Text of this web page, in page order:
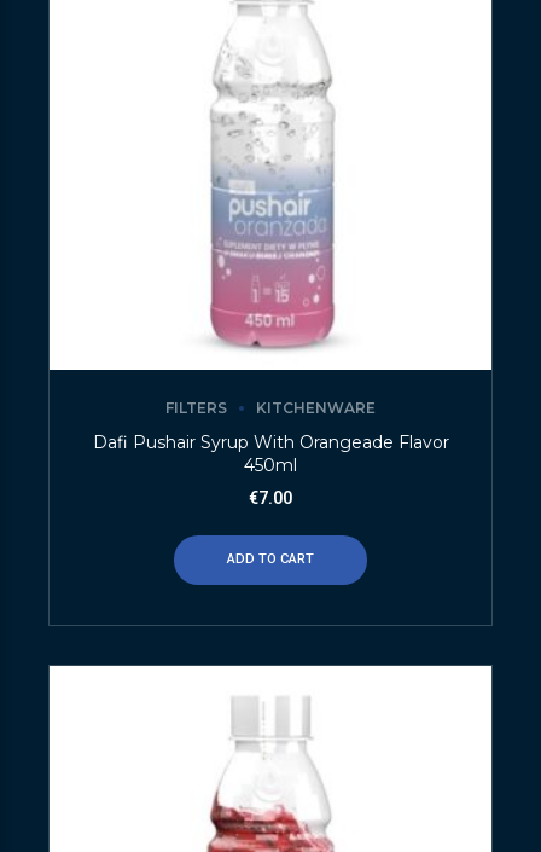
FILTERS KITCHENWARE
Dafi Pushair Syrup With Orangeade Flavor
450ml
€7.00
ADD TO CART